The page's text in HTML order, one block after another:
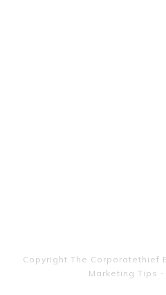
Copyright The Corporatethief
Marketing Tips -